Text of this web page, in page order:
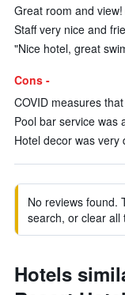
Great room and
Staff very nice and
"Nice hotel, great
Cons -
COVID measures
Pool bar service was
Hotel decor was
No reviews found.
search, or clear all
Hotels